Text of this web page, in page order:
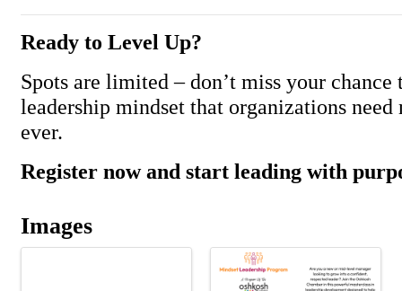
Ready to Level Up?
Spots are limited – don’t miss your
leadership mindset that organizations need
ever.
Register now and start leading with
Images